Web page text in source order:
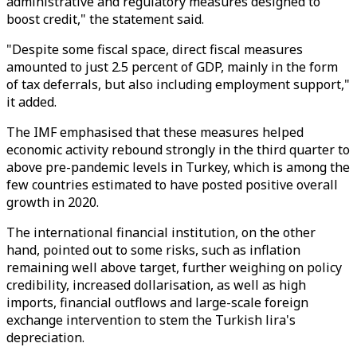
boost credit," the statement said.
"Despite some fiscal space, direct fiscal measures
amounted to just 2.5 percent of GDP, mainly in the form
of tax deferrals, but also including employment support,"
it added.
The IMF emphasised that these measures helped
economic activity rebound strongly in the third quarter to
above pre-pandemic levels in Turkey, which is among the
few countries estimated to have posted positive overall
growth in 2020.
The international financial institution, on the other
hand, pointed out to some risks, such as inflation
remaining well above target, further weighing on policy
credibility, increased dollarisation, as well as high
imports, financial outflows and large-scale foreign
exchange intervention to stem the Turkish lira's
depreciation.